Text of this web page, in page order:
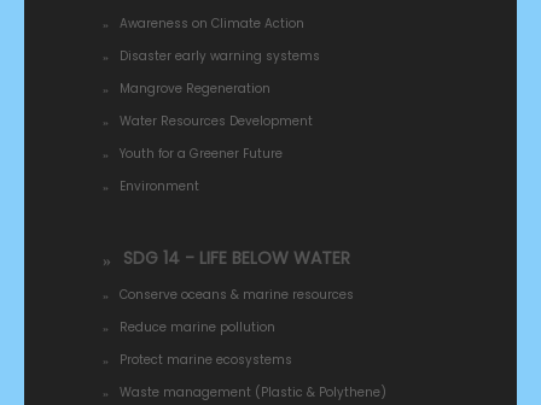
Awareness on Climate Action
Disaster early warning systems
Mangrove Regeneration
Water Resources Development
Youth for a Greener Future
Environment
SDG 14 - LIFE BELOW WATER
Conserve oceans & marine resources
Reduce marine pollution
Protect marine ecosystems
Waste management (Plastic & Polythene)